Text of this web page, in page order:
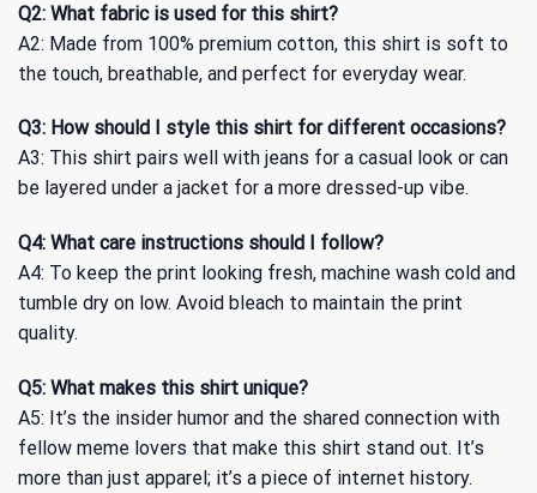
Q2: What fabric is used for this shirt?
A2: Made from 100% premium cotton, this shirt is soft to
the touch, breathable, and perfect for everyday wear.
Q3: How should I style this shirt for different occasions?
A3: This shirt pairs well with jeans for a casual look or can
be layered under a jacket for a more dressed-up vibe.
Q4: What care instructions should I follow?
A4: To keep the print looking fresh, machine wash cold and
tumble dry on low. Avoid bleach to maintain the print
quality.
Q5: What makes this shirt unique?
A5: It’s the insider humor and the shared connection with
fellow meme lovers that make this shirt stand out. It’s
more than just apparel; it’s a piece of internet history.